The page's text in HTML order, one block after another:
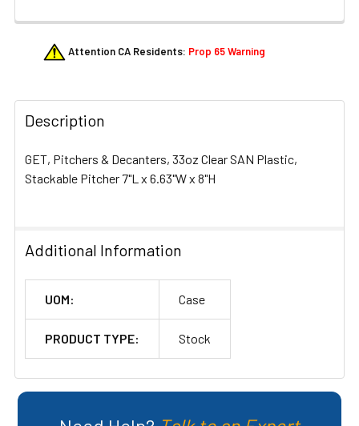
FREQUENTLY
BOUGHT
SELECT
ADD
Attention CA Residents: Prop 65 Warning
Description
GET, Pitchers & Decanters, 33oz Clear SAN Plastic,
Stackable Pitcher 7"L x 6.63"W x 8"H
Additional Information
UOM: Case
PRODUCT TYPE: Stock